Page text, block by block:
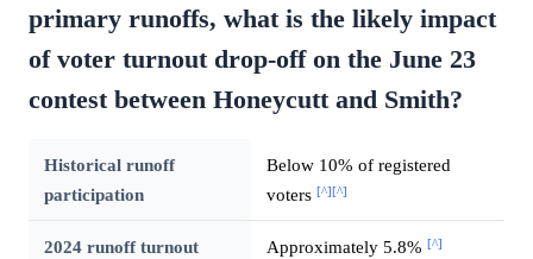
primary runoffs, what is the likely impact
of voter turnout drop-off on the June 23
contest between Honeycutt and Smith?
Historical runoff
participation
Below 10% of registered
voters [^][^]
2024 runoff turnout Approximately 5.8% [^]